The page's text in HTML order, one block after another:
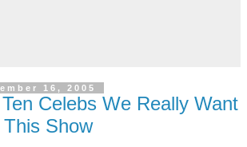
16, 2005
Celebs We Really Want
Show